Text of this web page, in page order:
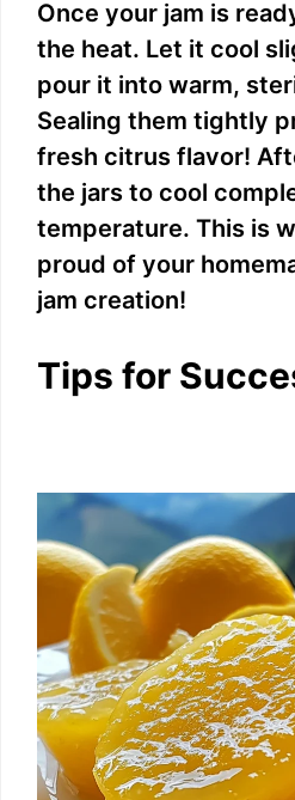
Once your jam is
the heat. Let it cool
pour it into warm,
Sealing them tightly
fresh citrus flavor!
the jars to cool
temperature. This is
proud of your
jam creation!
Tips for